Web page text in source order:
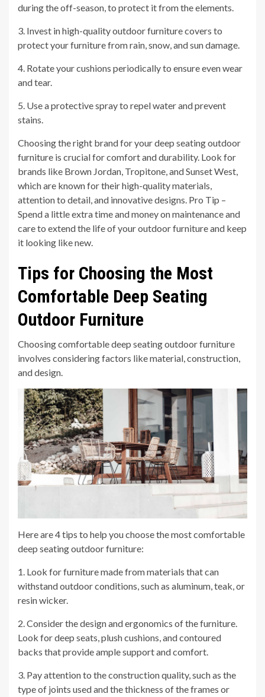
during the off-season, to protect it from the elements.
3. Invest in high-quality outdoor furniture covers to
protect your furniture from rain, snow, and sun damage.
4. Rotate your cushions periodically to ensure even wear
and tear.
5. Use a protective spray to repel water and prevent
stains.
Choosing the right brand for your deep seating outdoor
furniture is crucial for comfort and durability. Look for
brands like Brown Jordan, Tropitone, and Sunset West,
which are known for their high-quality materials,
attention to detail, and innovative designs. Pro Tip –
Spend a little extra time and money on maintenance and
care to extend the life of your outdoor furniture and keep
it looking like new.
Tips for Choosing the Most
Comfortable Deep Seating
Outdoor Furniture
Choosing comfortable deep seating outdoor furniture
involves considering factors like material, construction,
and design.
Here are 4 tips to help you choose the most comfortable
deep seating outdoor furniture:
1. Look for furniture made from materials that can
withstand outdoor conditions, such as aluminum, teak, or
resin wicker.
2. Consider the design and ergonomics of the furniture.
Look for deep seats, plush cushions, and contoured
backs that provide ample support and comfort.
3. Pay attention to the construction quality, such as the
type of joints used and the thickness of the frames or